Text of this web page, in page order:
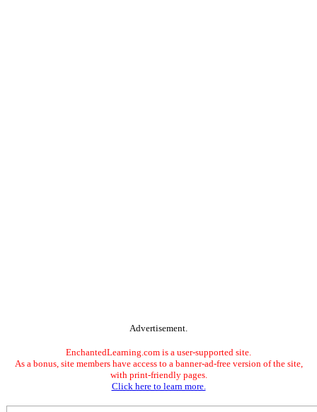
Advertisement.
EnchantedLearning.com is a user-supported site.
As a bonus, site members have access to a banner-ad-free version of the site,
with print-friendly pages.
Click here to learn more.